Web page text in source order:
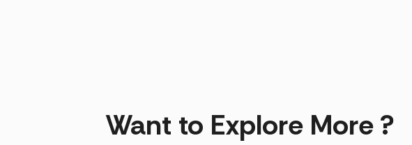
Want to Explore More ?